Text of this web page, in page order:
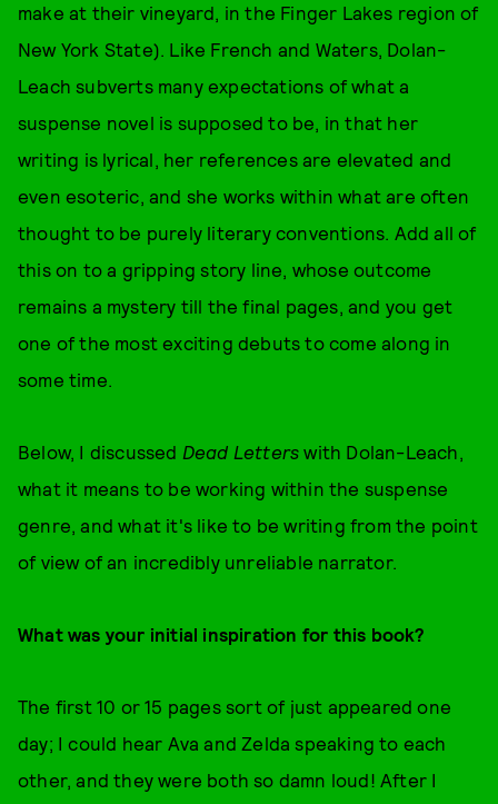
make at their vineyard, in the Finger Lakes region of
New York State). Like French and Waters, Dolan-
Leach subverts many expectations of what a
suspense novel is supposed to be, in that her
writing is lyrical, her references are elevated and
even esoteric, and she works within what are often
thought to be purely literary conventions. Add all of
this on to a gripping story line, whose outcome
remains a mystery till the final pages, and you get
one of the most exciting debuts to come along in
some time.
Below, I discussed Dead Letters with Dolan-Leach,
what it means to be working within the suspense
genre, and what it's like to be writing from the point
of view of an incredibly unreliable narrator.
What was your initial inspiration for this book?
The first 10 or 15 pages sort of just appeared one
day; I could hear Ava and Zelda speaking to each
other, and they were both so damn loud! After I